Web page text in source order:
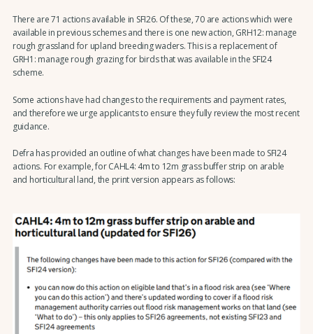
There are 71 actions available in SFI26. Of these, 70 are actions which were
available in previous schemes and there is one new action, GRH12: manage
rough grassland for upland breeding waders. This is a replacement of
GRH1: manage rough grazing for birds that was available in the SFI24
scheme.
Some actions have had changes to the requirements and payment rates,
and therefore we urge applicants to ensure they fully review the most recent
guidance.
Defra has provided an outline of what changes have been made to SFI24
actions. For example, for CAHL4: 4m to 12m grass buffer strip on arable
and horticultural land, the print version appears as follows: